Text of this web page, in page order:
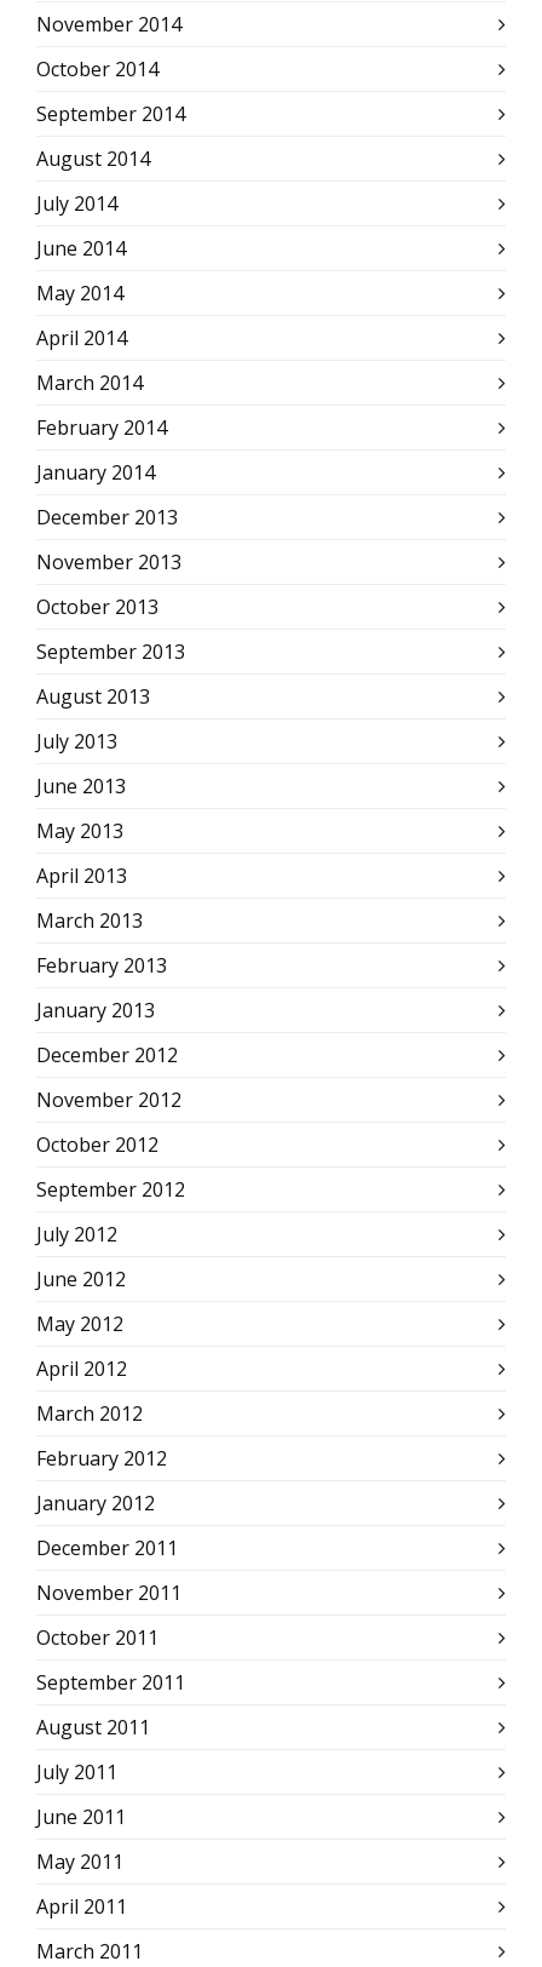
November 2014
October 2014
September 2014
August 2014
July 2014
June 2014
May 2014
April 2014
March 2014
February 2014
January 2014
December 2013
November 2013
October 2013
September 2013
August 2013
July 2013
June 2013
May 2013
April 2013
March 2013
February 2013
January 2013
December 2012
November 2012
October 2012
September 2012
July 2012
June 2012
May 2012
April 2012
March 2012
February 2012
January 2012
December 2011
November 2011
October 2011
September 2011
August 2011
July 2011
June 2011
May 2011
April 2011
March 2011